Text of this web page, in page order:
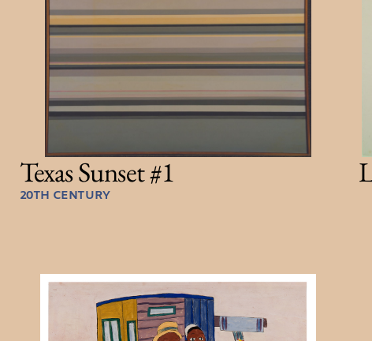
Texas Sunset #1
20TH CENTURY